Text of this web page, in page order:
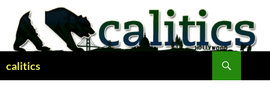
content
calitics